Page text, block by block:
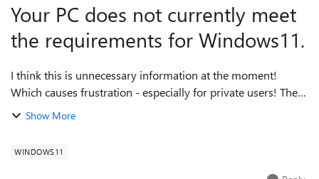
Your PC does not currently meet
the requirements for Windows11.
I think this is unnecessary information at the moment!
Which causes frustration - especially for private users! The
installed version of Windows10 will be updated until
Show More
WINDOWS11